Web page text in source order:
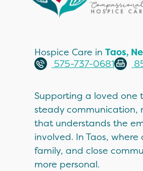
Hospice Care in Taos,
575-737-0681
Supporting a loved one
steady communication,
that understands the
involved. In Taos,
family, and close
more personal.